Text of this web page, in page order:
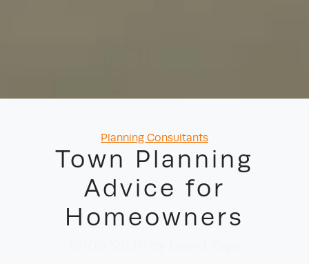
Categories
Planning Consultants
Town Planning
Advice for
Homeowners